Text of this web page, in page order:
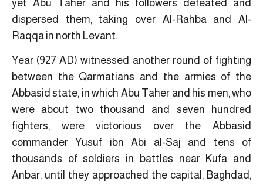
yet Abu Taher and his followers defeated and
dispersed them, taking over Al-Rahba and Al-
Raqqa in north Levant.
Year (927 AD) witnessed another round of fighting
between the Qarmatians and the armies of the
Abbasid state, in which Abu Taher and his men, who
were about two thousand and seven hundred
fighters, were victorious over the Abbasid
commander Yusuf ibn Abi al-Saj and tens of
thousands of soldiers in battles near Kufa and
Anbar, until they approached the capital, Baghdad,